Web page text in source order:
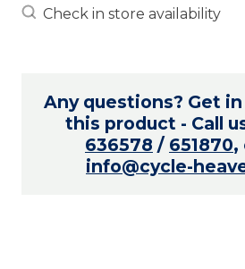
Check in store availability
Any questions? Get
this product - Call
636578 / 651870,
info@cycle-